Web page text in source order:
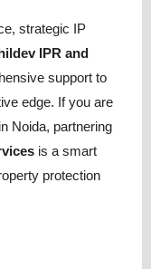
strategic IP
IPR and
support to
edge. If you are
Noida, partnering
is a smart
protection